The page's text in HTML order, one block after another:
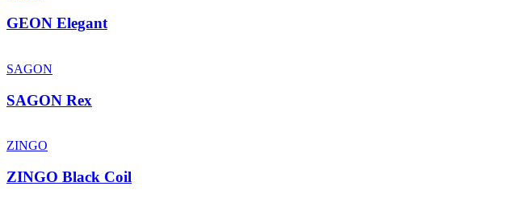
GEON Elegant
SAGON
SAGON Rex
ZINGO
ZINGO Black Coil